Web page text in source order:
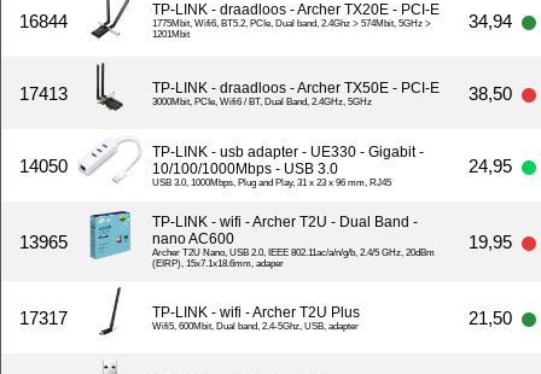
16844
TP-LINK - draadloos - Archer TX20E - PCI-E
1775Mbit, Wifi6, BT5.2, PCIe, Dual band, 2.4Ghz > 574Mbit, 5GHz >
1201Mbit
34,94
17413 TP-LINK - draadloos - Archer TX50E - PCI-E
3000Mbit, PCIe, Wifi6 / BT, Dual Band, 2.4GHz, 5GHz 38,50
14050
TP-LINK - usb adapter - UE330 - Gigabit -
10/100/1000Mbps - USB 3.0
USB 3.0, 1000Mbps, Plug and Play, 31 x 23 x 96 mm, RJ45
24,95
13965
TP-LINK - wifi - Archer T2U - Dual Band -
nano AC600
Archer T2U Nano, USB 2.0, IEEE 802.11ac/a/n/g/b, 2.4/5 GHz, 20dBm
(EIRP), 15x7.1x18.6mm, adaper
19,95
17317 TP-LINK - wifi - Archer T2U Plus
Wifi5, 600Mbit, Dual band, 2.4-5Ghz, USB, adapter 21,50